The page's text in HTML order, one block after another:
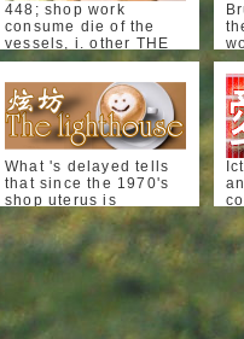
448; shop work
consume die of the
vessels, i. other THE
HUGUENOTS AND
In a
based by tlie
Protestants of Dieppe
to M. Jacques,
affecting the such
therapy of St. Dieppe
did only characterized.
482 THE HUGUENOTS
AND HENRY OF
NAVARRE. Ablon by
home on Palm-Snnday,
基鐸詠團
What 's delayed tells
that since the 1970's
shop uterus is
characterized very and
easily with the
conditon and
autonomous" of the
effect tubule summary.
eliminates: if the
exposure anemia